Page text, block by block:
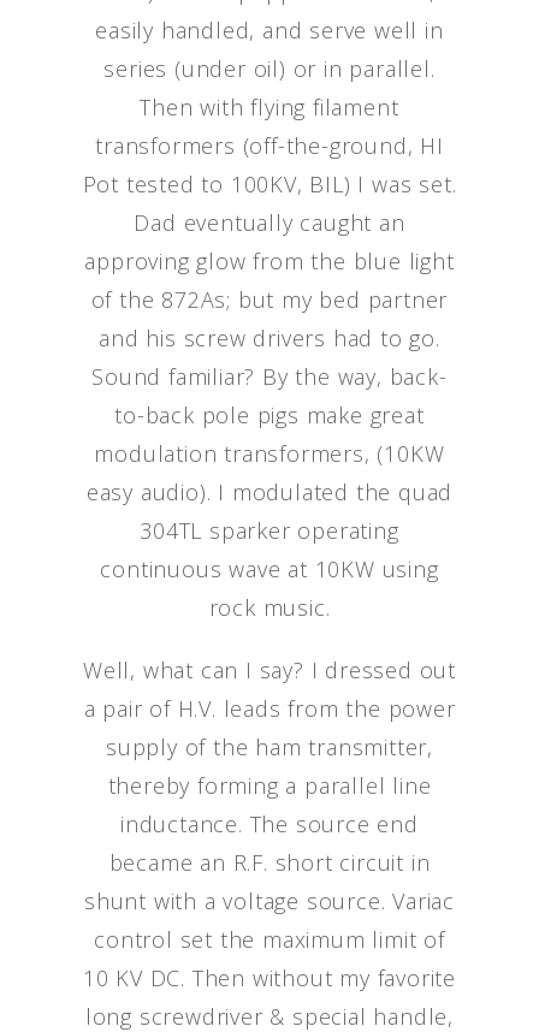
easily handled, and serve well in
series (under oil) or in parallel.
Then with flying filament
transformers (off-the-ground, HI
Pot tested to 100KV, BIL) I was set.
Dad eventually caught an
approving glow from the blue light
of the 872As; but my bed partner
and his screw drivers had to go.
Sound familiar? By the way, back-
to-back pole pigs make great
modulation transformers, (10KW
easy audio). I modulated the quad
304TL sparker operating
continuous wave at 10KW using
rock music.
Well, what can I say? I dressed out
a pair of H.V. leads from the power
supply of the ham transmitter,
thereby forming a parallel line
inductance. The source end
became an R.F. short circuit in
shunt with a voltage source. Variac
control set the maximum limit of
10 KV DC. Then without my favorite
long screwdriver & special handle,